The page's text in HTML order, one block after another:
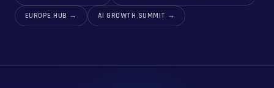
EUROPE HUB → AI GROWTH SUMMIT →